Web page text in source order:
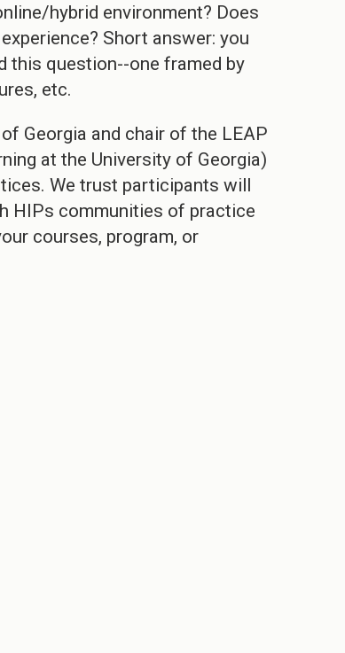
hybrid environment? Does
Short answer: you
this question--one framed by
etc.
Georgia and chair of the LEAP
at the University of Georgia)
We trust participants will
HIPs communities of practice
courses, program, or